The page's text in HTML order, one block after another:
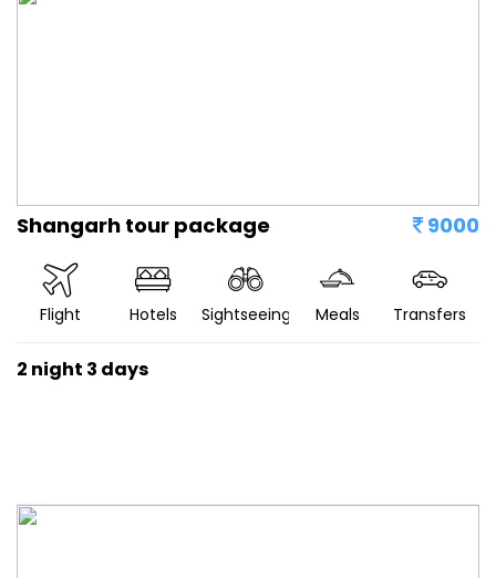
Shangarh tour package 9000
Flight Hotels Sightseeing Meals Transfers
2 night 3 days